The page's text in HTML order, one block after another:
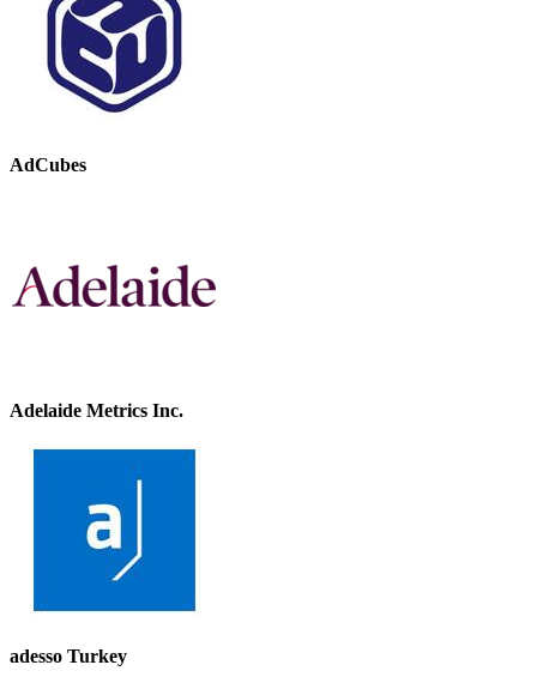
AdCubes
Adelaide Metrics Inc.
adesso Turkey